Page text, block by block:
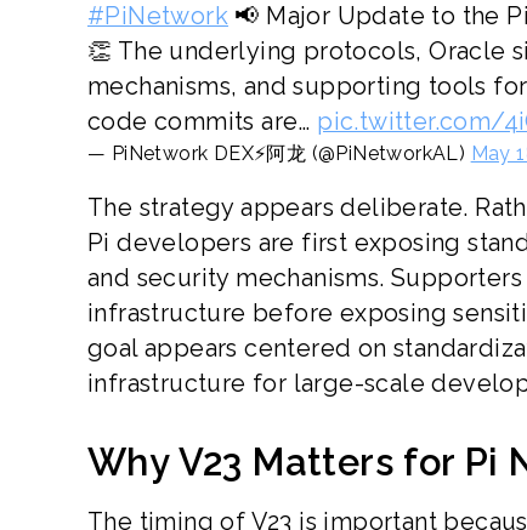
#PiNetwork 📢 Major Update to the
👏 The underlying protocols, Oracle
mechanisms, and supporting tools
code commits are… pic.twitter.com/
— PiNetwork DEX⚡️阿龙 (@PiNetworkAL) May
The strategy appears deliberate.
Pi developers are first exposing
and security mechanisms.
infrastructure before exposing
goal appears centered on
infrastructure for large-scale
Why V23 Matters for Pi
The timing of V23 is important